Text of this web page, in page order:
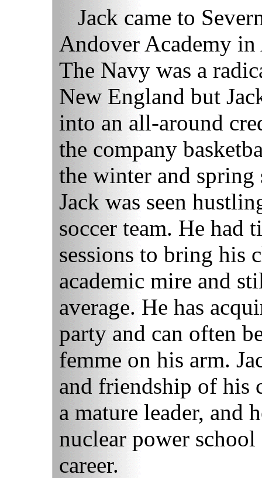
Jack came to
Andover Academy in
The Navy was a
New England but
into an all-around
the company
the winter and
Jack was seen
soccer team. He had
sessions to bring his
academic mire and
average. He has
party and can often
femme on his arm.
and friendship of his
a mature leader, and
nuclear power
career.